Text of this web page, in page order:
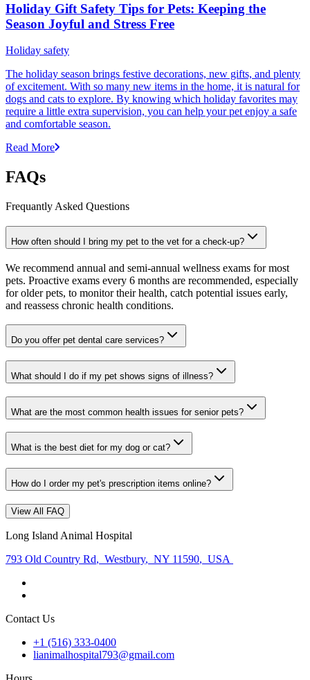
Holiday Gift Safety Tips for Pets: Keeping the
Season Joyful and Stress Free
Holiday safety
The holiday season brings festive decorations, new gifts, and plenty
of excitement. With so many new items in the home, it is natural for
dogs and cats to explore. By knowing which holiday favorites may
require a little extra supervision, you can help your pet enjoy a safe
and comfortable season.
Read More
FAQs
Frequantly Asked Questions
How often should I bring my pet to the vet for a check-up?
We recommend annual and semi-annual wellness exams for most
pets. Proactive exams every 6 months are recommended, especially
for older pets, to monitor their health, catch potential issues early,
and reassess chronic health conditions.
Do you offer pet dental care services?
What should I do if my pet shows signs of illness?
What are the most common health issues for senior pets?
What is the best diet for my dog or cat?
How do I order my pet's prescription items online?
View All FAQ
Long Island Animal Hospital
793 Old Country Rd, Westbury, NY 11590, USA
Contact Us
+1 (516) 333-0400
lianimalhospital793@gmail.com